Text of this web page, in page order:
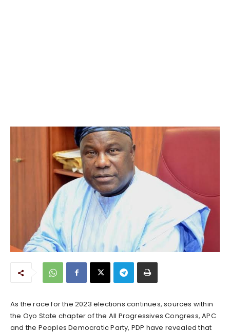
As the race for the 2023 elections continues, sources within
the Oyo State chapter of the All Progressives Congress, APC
and the Peoples Democratic Party, PDP have revealed that